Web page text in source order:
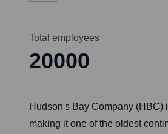
Total employees
20000
Hudson's Bay Company (HBC)
making it one of the oldest